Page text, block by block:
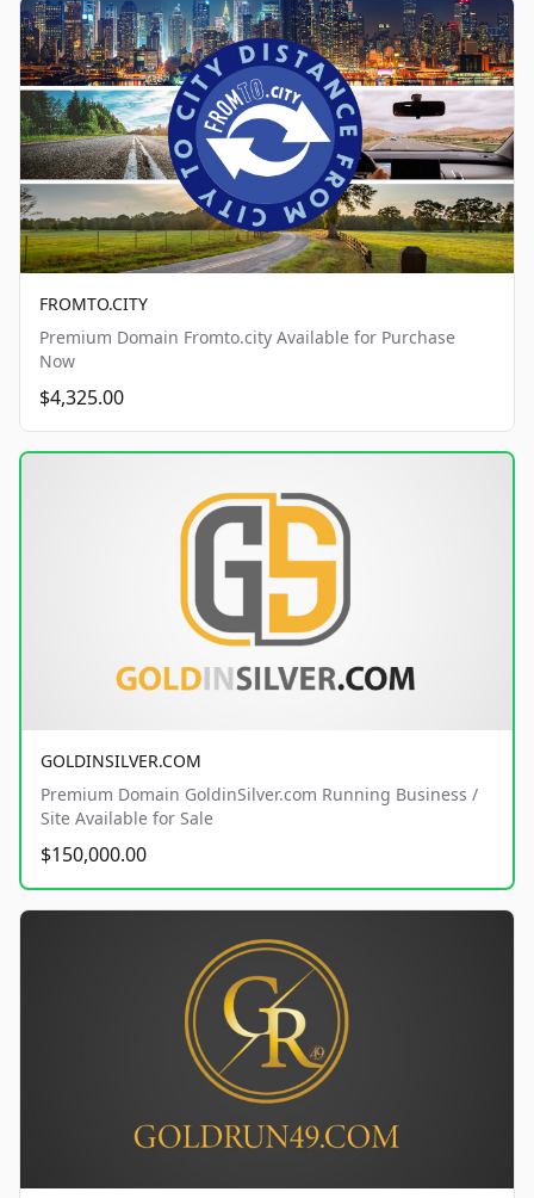
FROMTO.CITY
Premium Domain Fromto.city Available for Purchase
Now
$4,325.00
GOLDINSILVER.COM
Premium Domain GoldinSilver.com Running Business /
Site Available for Sale
$150,000.00